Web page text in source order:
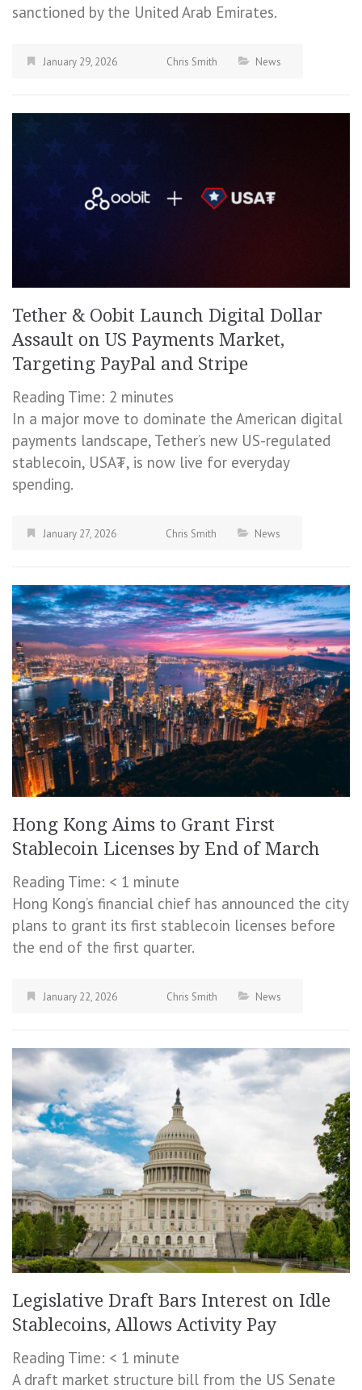
sanctioned by the United Arab Emirates.
January 29, 2026 Chris Smith News
Tether & Oobit Launch Digital Dollar
Assault on US Payments Market,
Targeting PayPal and Stripe
Reading Time: 2 minutes
In a major move to dominate the American digital
payments landscape, Tether’s new US-regulated
stablecoin, USA₮, is now live for everyday
spending.
January 27, 2026 Chris Smith News
Hong Kong Aims to Grant First
Stablecoin Licenses by End of March
Reading Time: < 1 minute
Hong Kong’s financial chief has announced the city
plans to grant its first stablecoin licenses before
the end of the first quarter.
January 22, 2026 Chris Smith News
Legislative Draft Bars Interest on Idle
Stablecoins, Allows Activity Pay
Reading Time: < 1 minute
A draft market structure bill from the US Senate